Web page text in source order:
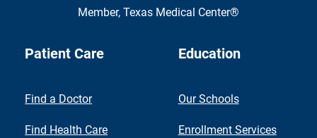
Member, Texas Medical Center®
Patient Care
Find a Doctor
Find Health Care
Education
Our Schools
Enrollment Services